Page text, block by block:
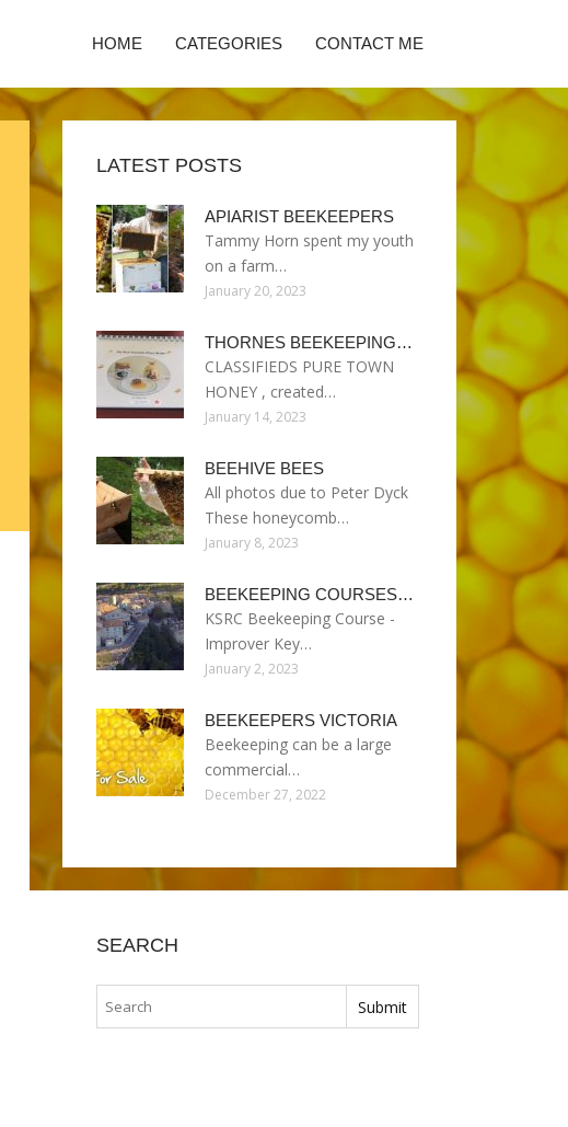
HOME CATEGORIES CONTACT ME
LATEST POSTS
APIARIST BEEKEEPERS
Tammy Horn spent my youth
on a farm…
January 20, 2023
THORNES BEEKEEPING…
CLASSIFIEDS PURE TOWN
HONEY , created…
January 14, 2023
BEEHIVE BEES
All photos due to Peter Dyck
These honeycomb…
January 8, 2023
BEEKEEPING COURSES…
KSRC Beekeeping Course -
Improver Key…
January 2, 2023
BEEKEEPERS VICTORIA
Beekeeping can be a large
commercial…
December 27, 2022
SEARCH